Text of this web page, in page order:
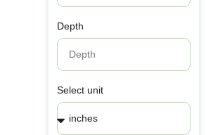
Depth
Select unit